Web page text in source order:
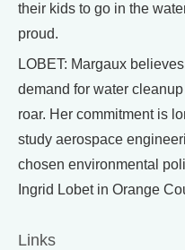
their kids to go in the
proud.
LOBET: Margaux
demand for water
roar. Her commitment is
study aerospace
chosen environmental
Ingrid Lobet in Orange
Links